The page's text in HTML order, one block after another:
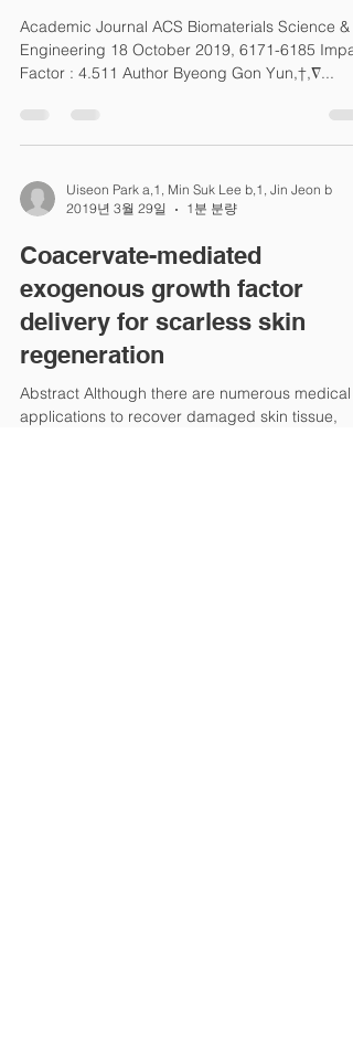
Academic Journal ACS Biomaterials Science &
Engineering 18 October 2019, 6171-6185
Factor : 4.511 Author Byeong Gon Yun,†,∇...
Uiseon Park a,1, Min Suk Lee b,1, Jin Jeon b
2019년 3월 29일
1분 분량
Coacervate-mediated
exogenous growth factor
delivery for scarless skin
regeneration
Abstract Although there are numerous medical
applications to recover damaged skin tissue,